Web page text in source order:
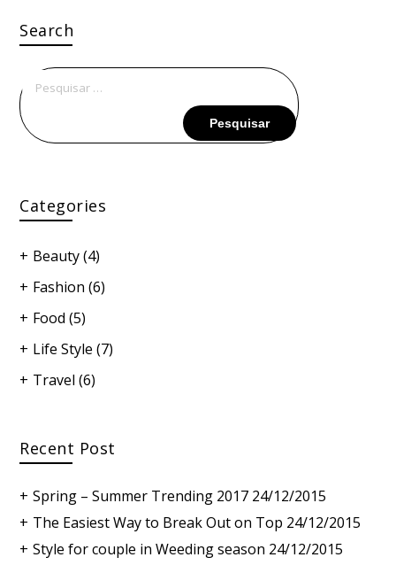
Search
Pesquisar
Categories
Beauty(4)
Fashion (6)
Food (5)
Life Style (7)
Travel (6)
Recent Post
Spring – Summer Trending 2017 24/12/2015
The Easiest Way to Break Out on Top 24/12/2015
Style for couple in Weeding season 24/12/2015